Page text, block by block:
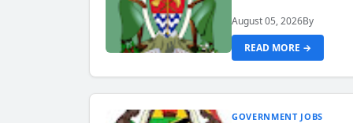
August 05, 2026By
READ MORE →
GOVERNMENT JOBS